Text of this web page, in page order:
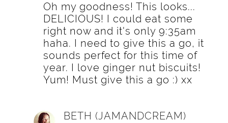
Oh my goodness! This looks...
DELICIOUS! I could eat some
right now and it's only 9:35am
haha. I need to give this a go, it
sounds perfect for this time of
year. I love ginger nut biscuits!
Yum! Must give this a go :) xx
BETH (JAMANDCREAM)